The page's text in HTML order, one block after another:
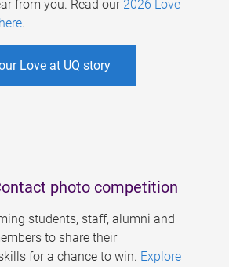
from you. Read our 2026 Love
.
Love at UQ story
photo competition
students, staff, alumni and
to share their
for a chance to win. Explore